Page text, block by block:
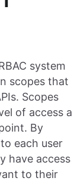
system
scopes that
Scopes
of access a
By
each user
have access
to their